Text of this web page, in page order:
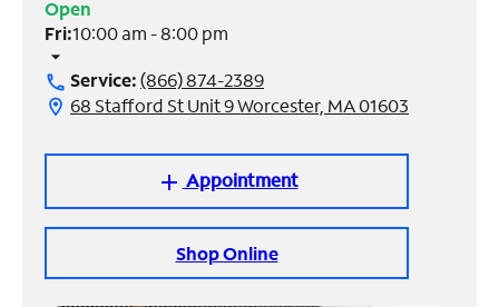
Manage
Account
Find
Open
Fri:10:00 am - 8:00 pm
arrow_drop_down
call Service:(866) 874-2389
location_on 68 Stafford St Unit 9 Worcester, MA 01603
addAppointment
Shop Online